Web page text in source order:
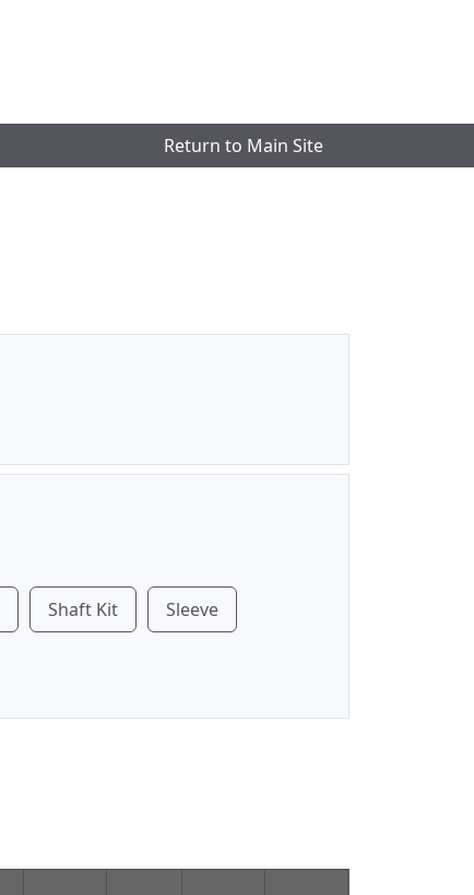
Return to Main Site
Shaft Kit Sleeve